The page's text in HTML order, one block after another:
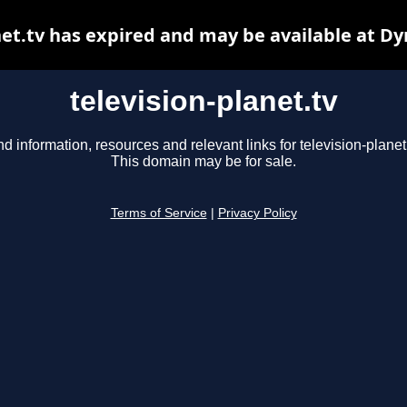
television-planet.tv
information, resources and relevant links for television-
This domain may be for sale.
Terms of Service Privacy Policy
has expired and may be available at